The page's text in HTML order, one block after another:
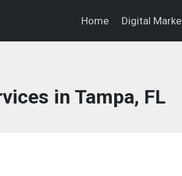
Home Digital
in Tampa, FL